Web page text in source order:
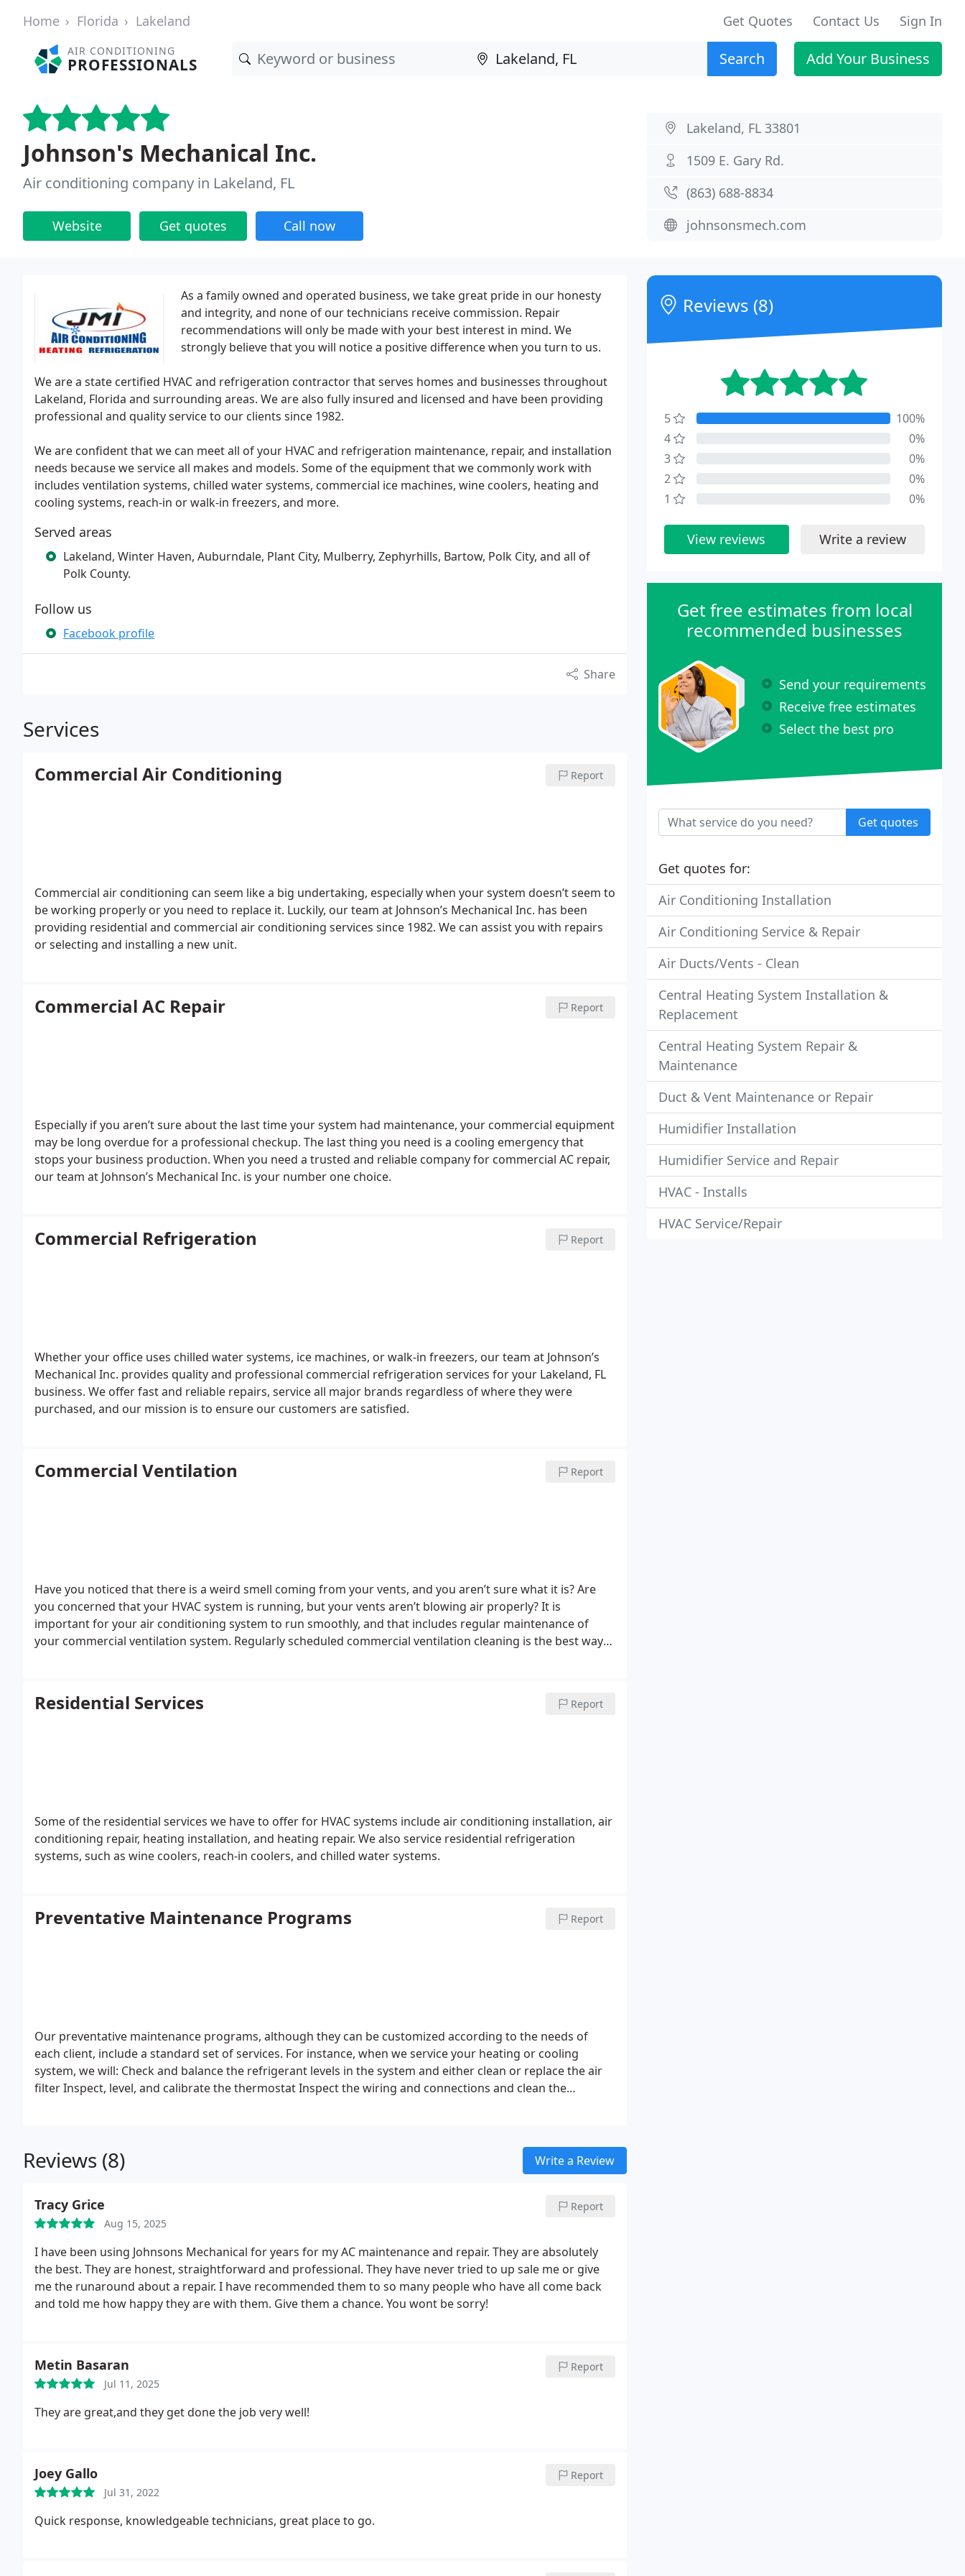
Home Florida Lakeland Get Quotes Contact Us Sign In
AIR CONDITIONING
PROFESSIONALS Search Add Your Business
Johnson's Mechanical Inc.
Air conditioning company in Lakeland, FL
Website Get quotes Call now
Lakeland, FL 33801
1509 E. Gary Rd.
(863) 688-8834
johnsonsmech.com
As a family owned and operated business, we take great pride in our honesty
and integrity, and none of our technicians receive commission. Repair
recommendations will only be made with your best interest in mind. We
strongly believe that you will notice a positive difference when you turn to us.
We are a state certified HVAC and refrigeration contractor that serves homes and businesses throughout
Lakeland, Florida and surrounding areas. We are also fully insured and licensed and have been providing
professional and quality service to our clients since 1982.
We are confident that we can meet all of your HVAC and refrigeration maintenance, repair, and installation
needs because we service all makes and models. Some of the equipment that we commonly work with
includes ventilation systems, chilled water systems, commercial ice machines, wine coolers, heating and
cooling systems, reach-in or walk-in freezers, and more.
Served areas
Lakeland, Winter Haven, Auburndale, Plant City, Mulberry, Zephyrhills, Bartow, Polk City, and all of
Polk County.
Follow us
Facebook profile
Share
Services
Commercial Air Conditioning Report
Commercial air conditioning can seem like a big undertaking, especially when your system doesn’t seem to
be working properly or you need to replace it. Luckily, our team at Johnson’s Mechanical Inc. has been
providing residential and commercial air conditioning services since 1982. We can assist you with repairs
or selecting and installing a new unit.
Commercial AC Repair Report
Especially if you aren’t sure about the last time your system had maintenance, your commercial equipment
may be long overdue for a professional checkup. The last thing you need is a cooling emergency that
stops your business production. When you need a trusted and reliable company for commercial AC repair,
our team at Johnson’s Mechanical Inc. is your number one choice.
Commercial Refrigeration Report
Whether your office uses chilled water systems, ice machines, or walk-in freezers, our team at Johnson’s
Mechanical Inc. provides quality and professional commercial refrigeration services for your Lakeland, FL
business. We offer fast and reliable repairs, service all major brands regardless of where they were
purchased, and our mission is to ensure our customers are satisfied.
Commercial Ventilation Report
Have you noticed that there is a weird smell coming from your vents, and you aren’t sure what it is? Are
you concerned that your HVAC system is running, but your vents aren’t blowing air properly? It is
important for your air conditioning system to run smoothly, and that includes regular maintenance of
your commercial ventilation system. Regularly scheduled commercial ventilation cleaning is the best way
Residential Services Report
Some of the residential services we have to offer for HVAC systems include air conditioning installation, air
conditioning repair, heating installation, and heating repair. We also service residential refrigeration
systems, such as wine coolers, reach-in coolers, and chilled water systems.
Preventative Maintenance Programs Report
Our preventative maintenance programs, although they can be customized according to the needs of
each client, include a standard set of services. For instance, when we service your heating or cooling
system, we will: Check and balance the refrigerant levels in the system and either clean or replace the air
filterInspect, level, and calibrate the thermostatInspect the wiring and connections and clean the
Reviews (8) Write a Review
Tracy Grice
Aug 15, 2025
Report
I have been using Johnsons Mechanical for years for my AC maintenance and repair. They are absolutely
the best. They are honest, straightforward and professional. They have never tried to up sale me or give
me the runaround about a repair. I have recommended them to so many people who have all come back
and told me how happy they are with them. Give them a chance. You wont be sorry!
Metin Basaran
Jul 11, 2025
Report
They are great,and they get done the job very well!
Joey Gallo
Jul 31, 2022
Report
Quick response, knowledgeable technicians, great place to go.
Reviews (8)
5
100%
4
0%
3
0%
2
0%
1
0%
View reviews Write a review
Get free estimates from local
recommended businesses
Send your requirements
Receive free estimates
Select the best pro
Get quotes
Get quotes for:
Air Conditioning Installation
Air Conditioning Service & Repair
Air Ducts/Vents - Clean
Central Heating System Installation &
Replacement
Central Heating System Repair &
Maintenance
Duct & Vent Maintenance or Repair
Humidifier Installation
Humidifier Service and Repair
HVAC - Installs
HVAC Service/Repair